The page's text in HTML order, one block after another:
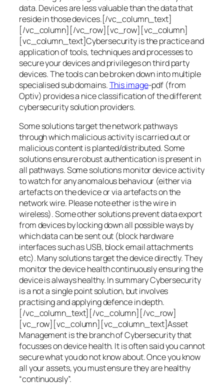
data. Devices are less valuable than the data that
reside in those devices.[/vc_column_text]
[/vc_column][/vc_row][vc_row][vc_column]
[vc_column_text]Cybersecurity is the practice and
application of tools, techniques and processes to
secure your devices and privileges on third party
devices. The tools can be broken down into multiple
specialised sub domains.This image-pdf (from
Optiv) provides a nice classification of the different
cybersecurity solution providers.
Some solutions target the network pathways
through which malicious activity is carried out or
malicious content is planted/distributed. Some
solutions ensure robust authentication is present in
all pathways. Some solutions monitor device activity
to watch for any anomalous behaviour (either via
artefacts on the device or via artefacts on the
network wire. Please note ether is the wire in
wireless). Some other solutions prevent data export
from devices by locking down all possible ways by
which data can be sent out (block hardware
interfaces such as USB, block email attachments
etc). Many solutions target the device directly. They
monitor the device health continuously ensuring the
device is always healthy. In summary Cybersecurity
is a not a single point solution, but involves
practising and applying defence in depth.
[/vc_column_text][/vc_column][/vc_row]
[vc_row][vc_column][vc_column_text]Asset
Management is the branch of Cybersecurity that
focusses on device health. It is often said you cannot
secure what you do not know about. Once you know
all your assets, you must ensure they are healthy
“continuously”.